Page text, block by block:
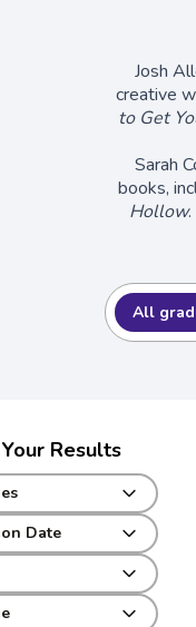
Josh
creative
to Get
Sarah
books,
Hollow
All
Results
Date